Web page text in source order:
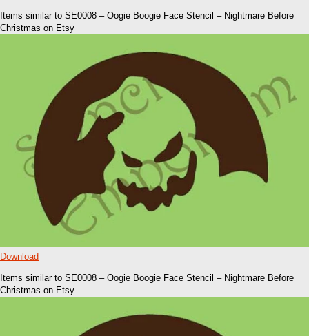
Items similar to SE0008 – Oogie Boogie Face Stencil – Nightmare Before
Christmas on Etsy
Download
Items similar to SE0008 – Oogie Boogie Face Stencil – Nightmare Before
Christmas on Etsy